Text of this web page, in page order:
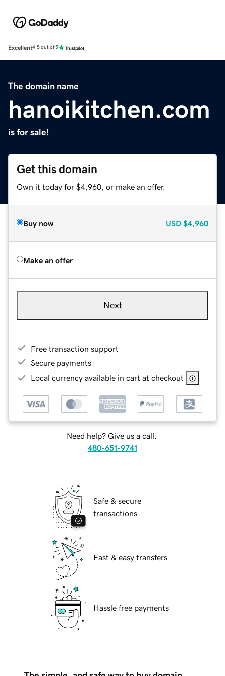
Excellent4.5 out of 5
The domain name
hanoikitchen.com
is for sale!
Get this domain
Own it today for $4,960, or make an offer.
Buy now USD $4,960
Make an offer
Next
Free transaction support
Secure payments
Local currency available in cart at checkout
Need help? Give us a call.
480-651-9741
Safe & secure
transactions
Fast & easy transfers
Hassle free payments